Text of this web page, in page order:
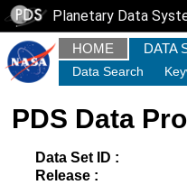
Planetary Data
HOME DATA
Data Search
PDS Data
Data Set ID :
Release :